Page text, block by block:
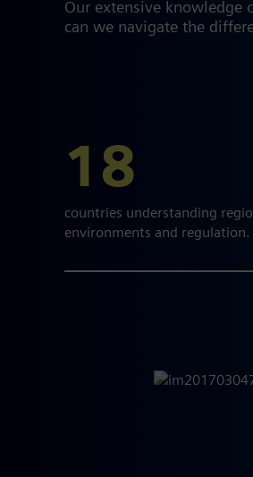
Our extensive knowledge
can we navigate the
18
countries understanding
environments and regulation.